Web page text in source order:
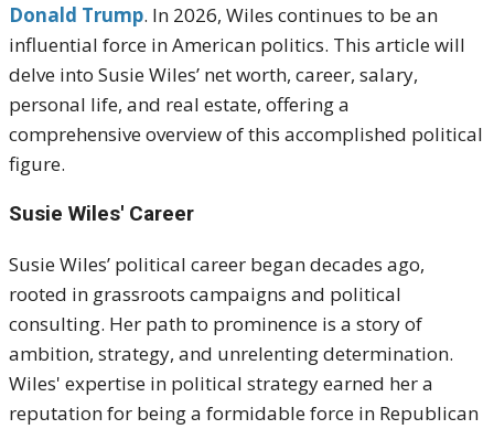
Donald Trump. In 2026, Wiles continues to be an
influential force in American politics. This article will
delve into Susie Wiles’ net worth, career, salary,
personal life, and real estate, offering a
comprehensive overview of this accomplished political
figure.
Susie Wiles' Career
Susie Wiles’ political career began decades ago,
rooted in grassroots campaigns and political
consulting. Her path to prominence is a story of
ambition, strategy, and unrelenting determination.
Wiles' expertise in political strategy earned her a
reputation for being a formidable force in Republican